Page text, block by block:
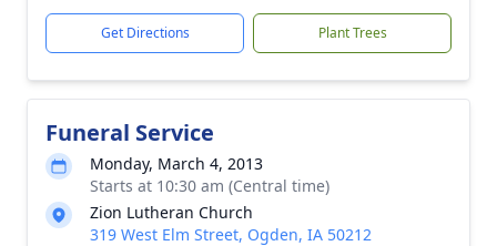
Get Directions Plant Trees
Funeral Service
Monday, March 4, 2013
Starts at 10:30 am (Central time)
Zion Lutheran Church
319 West Elm Street, Ogden, IA 50212